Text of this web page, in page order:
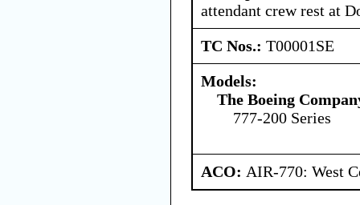
attendant crew rest at
TC Nos.: T00001SE
Models:
The Boeing
777-200 Series
ACO: AIR-770: West